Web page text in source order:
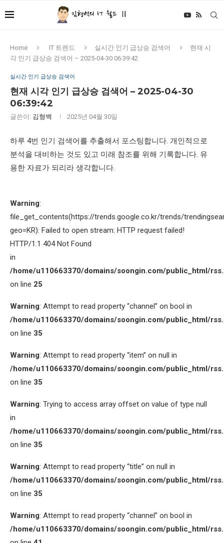
Home IT 트렌드 실시간 인기 급상승 검색어
현재 시
각 인기 급상승 검색어 – 2025-04-30 06:39:42
실시간 인기 급상승 검색어
현재 시각 인기 급상승 검색어 – 2025-04-30
06:39:42
글쓴이: 김형백 2025년 04월 30일
하루 4번 인기 검색어를 추출해서 포스팅합니다. 개인적으로
분석을 대비하는 것도 있고 미래 참조를 위해 기록합니다. 유
용한 자료가 되리라 생각합니다.
Warning:
file_get_contents(https://trends.google.co.kr/trends/
geo=KR): Failed to open stream: HTTP request failed!
HTTP/1.1 404 Not Found
in
/home/u110663370/domains/soongin.com/public_html/
on line 25
Warning: Attempt to read property “channel” on bool in
/home/u110663370/domains/soongin.com/public_html/
on line 35
Warning: Attempt to read property “item” on null in
/home/u110663370/domains/soongin.com/public_html/
on line 35
Warning: Trying to access array offset on value of type null
in
/home/u110663370/domains/soongin.com/public_html/
on line 35
Warning: Attempt to read property “title” on null in
/home/u110663370/domains/soongin.com/public_html/
on line 35
Warning: Attempt to read property “channel” on bool in
/home/u110663370/domains/soongin.com/public_html/